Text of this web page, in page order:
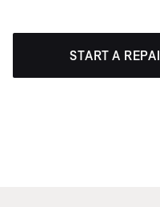
START A